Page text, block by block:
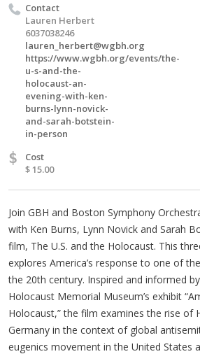
Contact
Lauren Herbert
6037038246
lauren_herbert@wgbh.org
https://www.wgbh.org/events/the-
u-s-and-the-
holocaust-an-
evening-with-ken-
burns-lynn-novick-
and-sarah-botstein-
in-person
$
Cost
$ 15.00
Join GBH and Boston Symphony
with Ken Burns, Lynn Novick and Sarah
film, The U.S. and the Holocaust. This
explores America’s response to one of
the 20th century. Inspired and informed
Holocaust Memorial Museum’s exhibit
Holocaust,” the film examines the rise of
Germany in the context of global
eugenics movement in the United States